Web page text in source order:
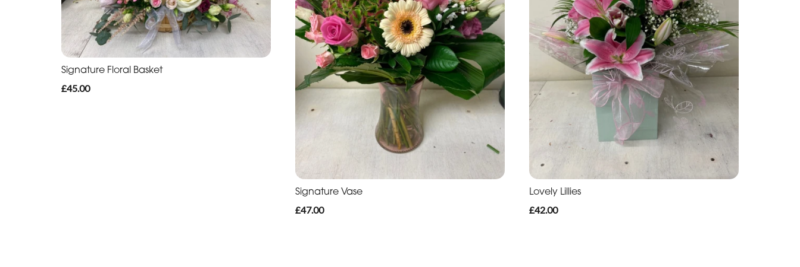
Signature Floral Basket
£45.00
Signature Vase
£47.00
Lovely Lillies
£42.00